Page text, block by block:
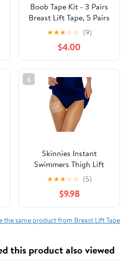
Boob Tape Kit - 3 Pairs
Breast Lift Tape, 5 Pairs
Sticky Nipple Covers, 1
Pair Silicone Adhesive
Nipple Pasties, Invisible
Sweatproof Boobtape
for Large Breasts,Boob
Tape for Women A-G
Cup
★★★☆☆ (9)
$4.00
6
Skinnies Instant
Swimmers Thigh Lift
Tape - Patented & Made
in USA - Waterproof,
Clear Adhesive Strips
Instantly Lift Loose Skin
and Smooth Cellulite -
Pairs
★★★☆☆ (5)
$9.98
the same product from Breast Lift Tape
this product also viewed